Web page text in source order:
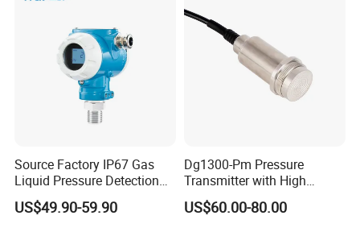
Source Factory IP67 Gas
Liquid Pressure Detection
Explosion Proof Pressure
Sensor Transmitter
US$49.90-59.90
Dg1300-Pm Pressure
Transmitter with High
Strength Diaphragm,
Excellent Overload
US$60.00-80.00